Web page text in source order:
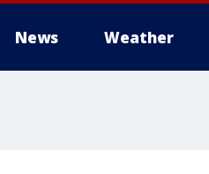
News Weather